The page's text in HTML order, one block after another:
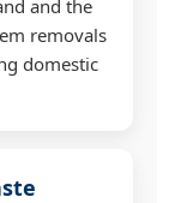
and the
removals
domestic